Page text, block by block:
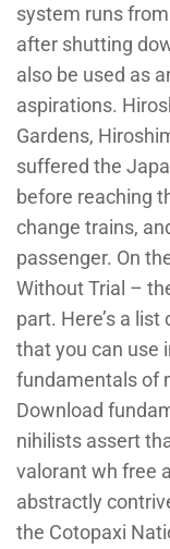
system runs
after shutting
also be used as
aspirations.
Gardens,
suffered the
before reaching
change trains,
passenger. On
Without Trial –
part. Here’s a
that you can use
fundamentals of
Download
nihilists assert
valorant wh free
abstractly
the Cotopaxi